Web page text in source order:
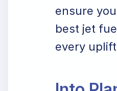
ensure
best jet
every